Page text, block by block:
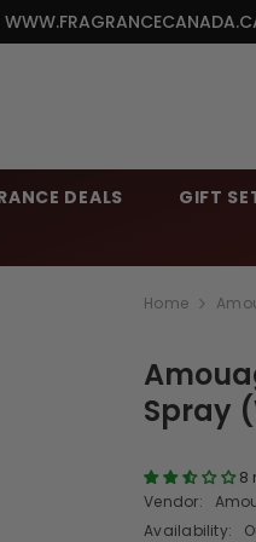
DEALS GIFT
Home
Spray
8
Vendor:
Availability: